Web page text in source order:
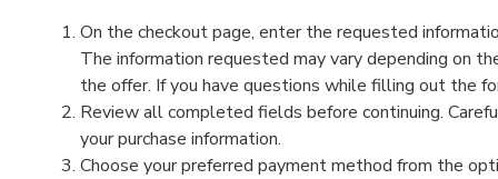
On the checkout page, enter the requested
The information requested may vary depending on
the offer. If you have questions while filling out the
Review all completed fields before continuing.
your purchase information.
Choose your preferred payment method from the